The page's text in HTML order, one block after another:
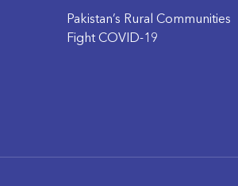
Pakistan’s Rural Communities
Fight COVID-19